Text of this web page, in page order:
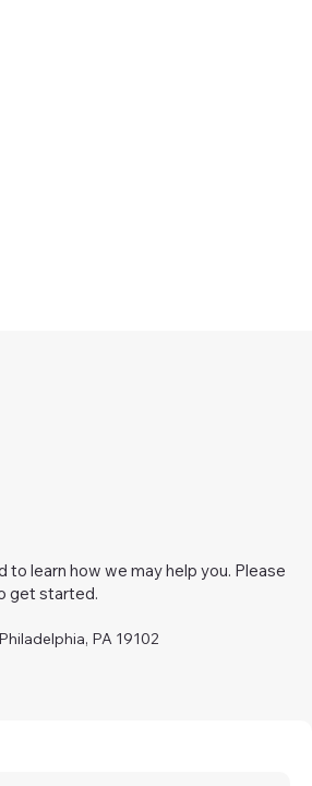
to learn how we may help you. Please
get started.
PA 19102